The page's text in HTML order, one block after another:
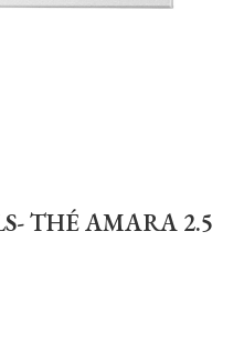
THÉ AMARA 2.5